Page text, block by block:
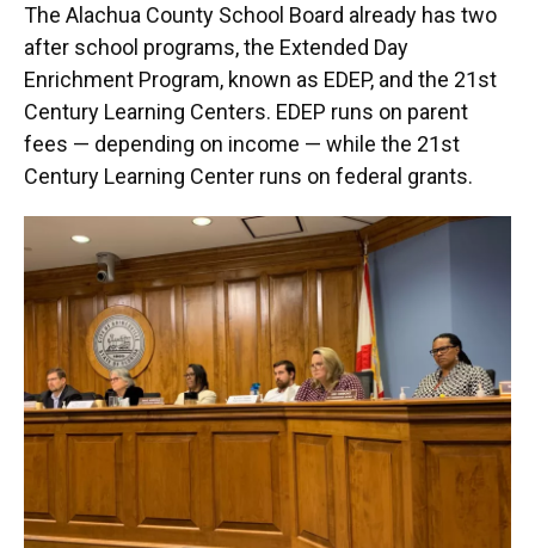
The Alachua County School Board already has two
after school programs, the Extended Day
Enrichment Program, known as EDEP, and the 21st
Century Learning Centers. EDEP runs on parent
fees — depending on income — while the 21st
Century Learning Center runs on federal grants.